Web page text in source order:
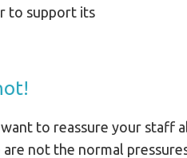
to support its
to reassure your staff
not the normal